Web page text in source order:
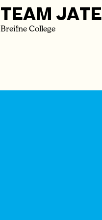
TEAM JATE
Breifne College